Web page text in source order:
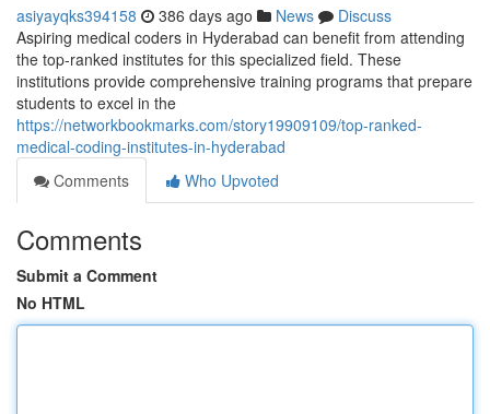
asiyayqks394158 386 days ago News
Discuss
Aspiring medical coders in Hyderabad can benefit from attending
the top-ranked institutes for this specialized field. These
institutions provide comprehensive training programs that prepare
students to excel in the
https://networkbookmarks.com/story19909109/top-ranked-
medical-coding-institutes-in-hyderabad
Comments
Who Upvoted
Comments
Submit a Comment
No HTML